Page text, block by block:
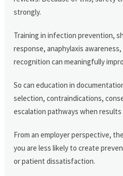
strongly.
Training in infection prevention,
response, anaphylaxis
recognition can meaningfully
So can education in
selection, contraindications,
escalation pathways when results
From an employer perspective,
you are less likely to create
or patient dissatisfaction.